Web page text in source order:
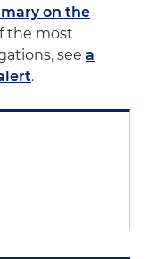
on the
the most
see a
.